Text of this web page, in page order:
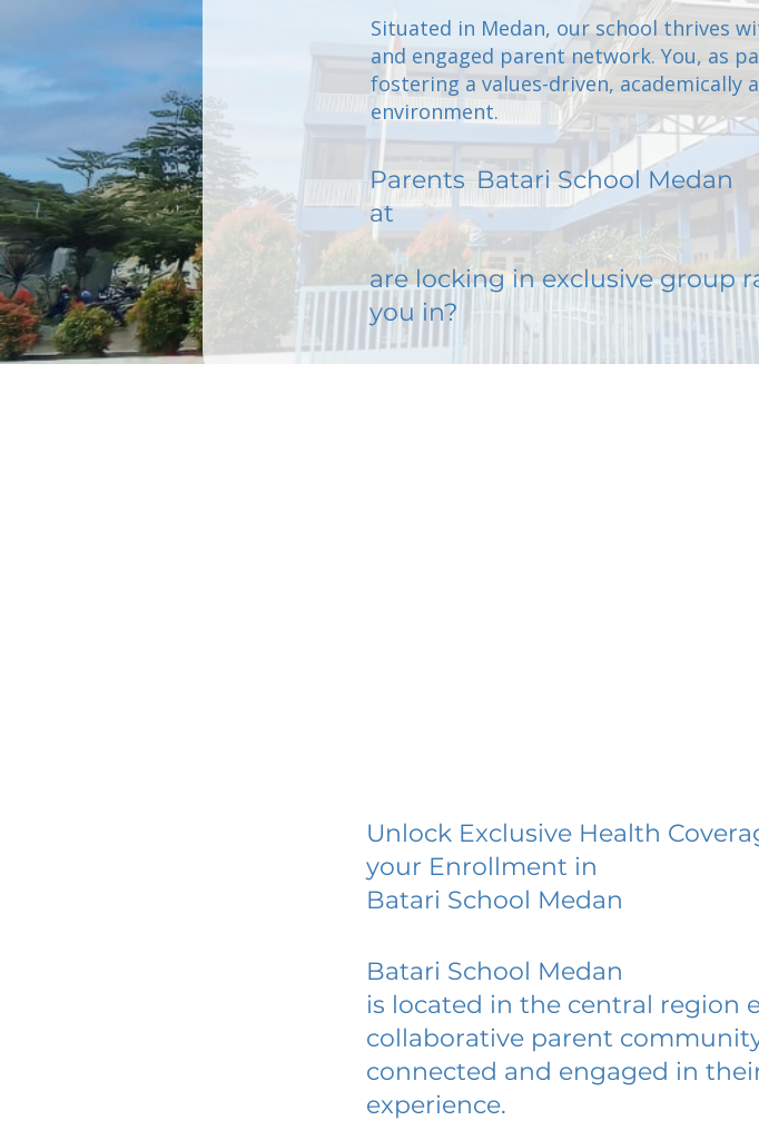
Situated in Medan, our school thrives
and engaged parent network. You, as
fostering a values-driven,
environment.
Parents
at
Batari School Medan
are locking in exclusive group
you in?
Unlock Exclusive Health
your Enrollment in
Batari School Medan
Batari School Medan
is located in the central region
collaborative parent
connected and engaged in
experience.